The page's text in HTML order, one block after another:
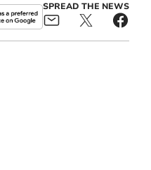
SPREAD THE NEWS